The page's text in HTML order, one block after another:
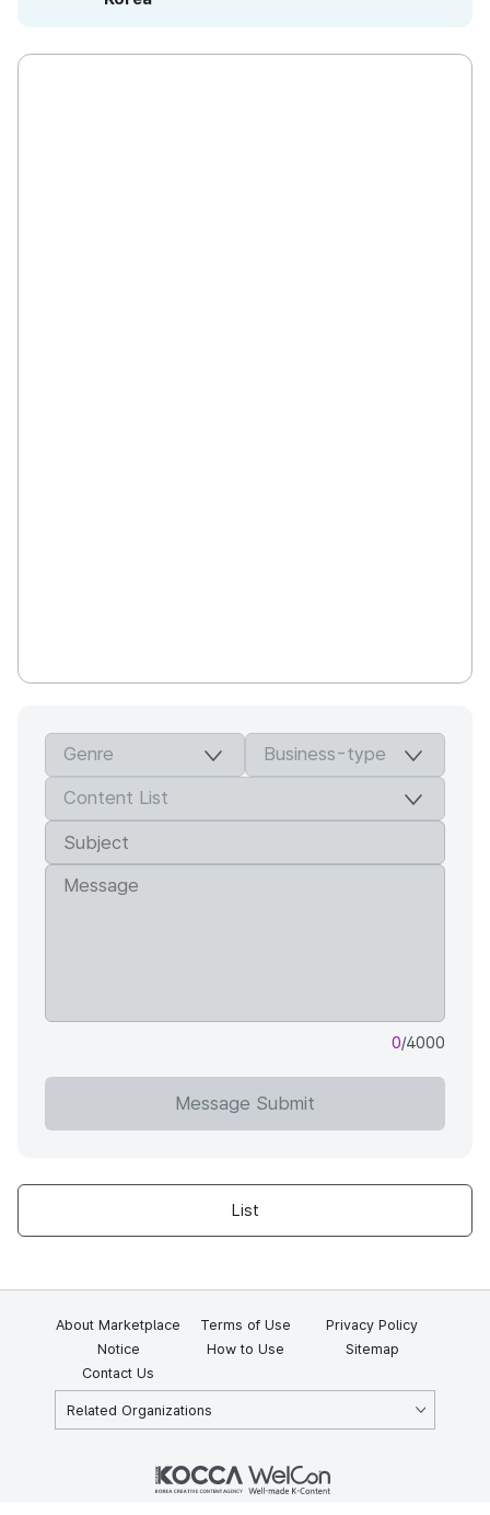
0/4000
Message Submit
List
About Marketplace Terms of Use
Privacy Policy
Notice
How to Use
Sitemap
Contact Us
Related Organizations